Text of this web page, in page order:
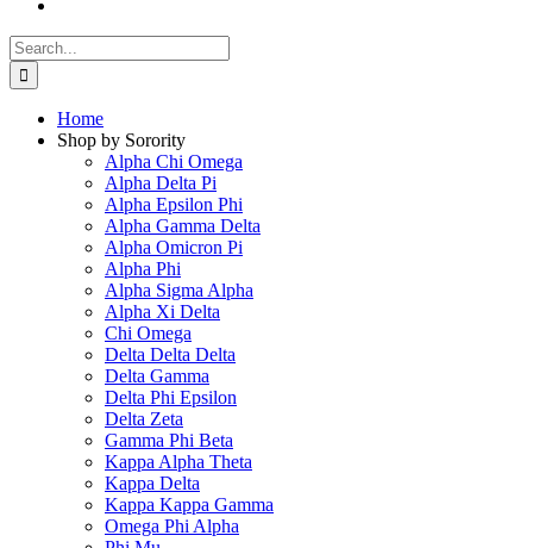
Search
for:
Home
Shop by Sorority
Alpha Chi Omega
Alpha Delta Pi
Alpha Epsilon Phi
Alpha Gamma Delta
Alpha Omicron Pi
Alpha Phi
Alpha Sigma Alpha
Alpha Xi Delta
Chi Omega
Delta Delta Delta
Delta Gamma
Delta Phi Epsilon
Delta Zeta
Gamma Phi Beta
Kappa Alpha Theta
Kappa Delta
Kappa Kappa Gamma
Omega Phi Alpha